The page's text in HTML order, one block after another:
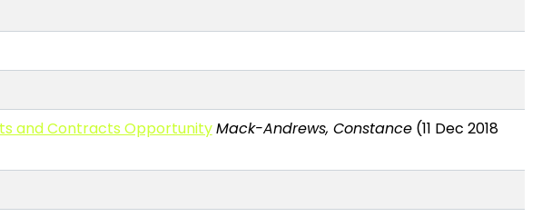
and Contracts OpportunityMack-Andrews, Constance(11 Dec 2018